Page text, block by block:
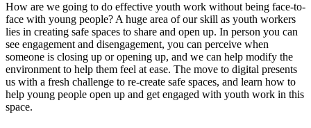
How are we going to do effective youth work without being face-to-
face with young people? A huge area of our skill as youth workers
lies in creating safe spaces to share and open up. In person you can
see engagement and disengagement, you can perceive when
someone is closing up or opening up, and we can help modify the
environment to help them feel at ease. The move to digital presents
us with a fresh challenge to re-create safe spaces, and learn how to
help young people open up and get engaged with youth work in this
space.